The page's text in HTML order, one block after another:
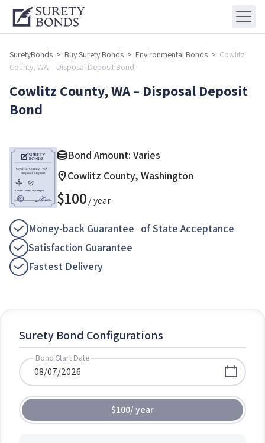
SuretyBonds > Buy Surety Bonds > Environmental Bonds > Cowlitz
County, WA – Disposal Deposit Bond
Cowlitz County, WA – Disposal Deposit
Bond
Bond Amount: Varies
Cowlitz County, Washington
$100/ year
Money-back Guarantee of State Acceptance
Satisfaction Guarantee
Fastest Delivery
Surety Bond Configurations
Bond Start Date
$100/year